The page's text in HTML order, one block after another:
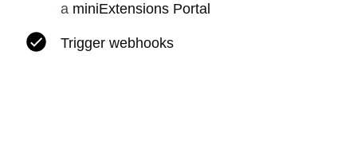
a miniExtensions Portal
Trigger webhooks